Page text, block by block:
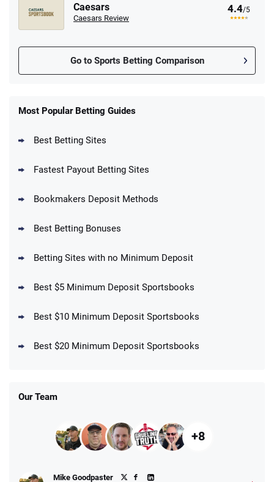
Caesars
Caesars Review
4.4/5
Go to Sports Betting Comparison
New Users – Bet $5 Get $200 in Bet
Up To $1500 in Bonus Bets Paid Back if
DraftKings Promo
Get $150 in Bonus Bets *Paid Within 14
Fanatics Promo
Most Popular Betting Guides
Best Betting Sites
Fastest Payout Betting Sites
Bookmakers Deposit Methods
Best Betting Bonuses
Betting Sites with no Minimum Deposit
Best $5 Minimum Deposit Sportsbooks
Best $10 Minimum Deposit Sportsbooks
Best $20 Minimum Deposit Sportsbooks
Our Team
+8
Mike Goodpaster